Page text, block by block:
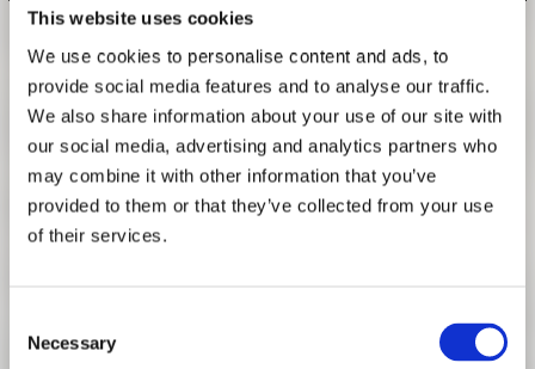
This website uses cookies
We use cookies to personalise content and ads, to
provide social media features and to analyse our traffic.
We also share information about your use of our site with
our social media, advertising and analytics partners who
may combine it with other information that you’ve
provided to them or that they’ve collected from your use
of their services.
Selection
Necessary
RESEARCH
PANEL DISCUSSION
OCTOBER 8, 2024 | 7:00 PM
On Tuesday, October 8, 2024, at 7 pm, we will host a panel
discussion with participants of the exhibition, free and
open to the public, at the Oskar von Miller Forum, Oskar-
von-Miller-Ring 25, 80333 Munich.
journalism, and the law in uncovering human rights
violations and making them visible? Reflecting the